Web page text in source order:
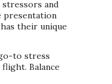
and
presentation
their unique
to stress
Balance